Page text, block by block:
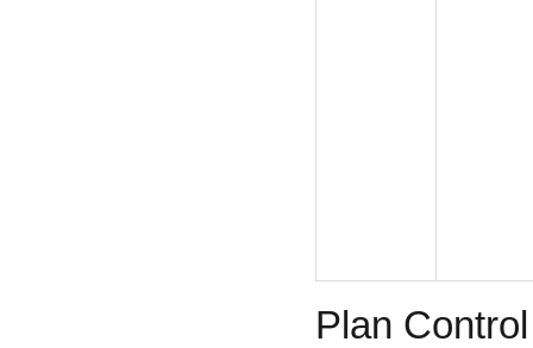
Plan Control